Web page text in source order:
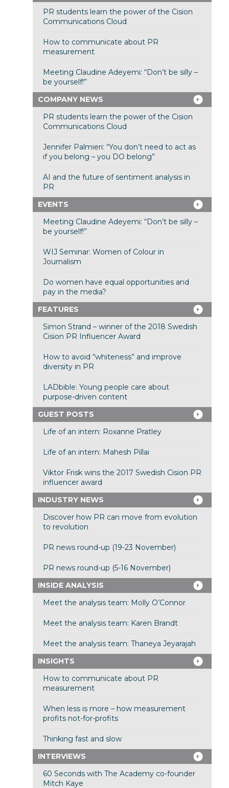
PR students learn the power of the Cision
Communications Cloud
How to communicate about PR
measurement
Meeting Claudine Adeyemi: “Don’t be silly –
be yourself!”
COMPANY NEWS
PR students learn the power of the Cision
Communications Cloud
Jennifer Palmieri: “You don’t need to act as
if you belong – you DO belong”
AI and the future of sentiment analysis in
PR
EVENTS
Meeting Claudine Adeyemi: “Don’t be silly –
be yourself!”
WIJ Seminar: Women of Colour in
Journalism
Do women have equal opportunities and
pay in the media?
FEATURES
Simon Strand – winner of the 2018 Swedish
Cision PR Influencer Award
How to avoid “whiteness” and improve
diversity in PR
LADbible: Young people care about
purpose-driven content
GUEST POSTS
Life of an intern: Roxanne Pratley
Life of an intern: Mahesh Pillai
Viktor Frisk wins the 2017 Swedish Cision PR
influencer award
INDUSTRY NEWS
Discover how PR can move from evolution
to revolution
PR news round-up (19-23 November)
PR news round-up (5-16 November)
INSIDE ANALYSIS
Meet the analysis team: Molly O’Connor
Meet the analysis team: Karen Brandt
Meet the analysis team: Thaneya Jeyarajah
INSIGHTS
How to communicate about PR
measurement
When less is more – how measurement
profits not-for-profits
Thinking fast and slow
INTERVIEWS
60 Seconds with The Academy co-founder
Mitch Kaye